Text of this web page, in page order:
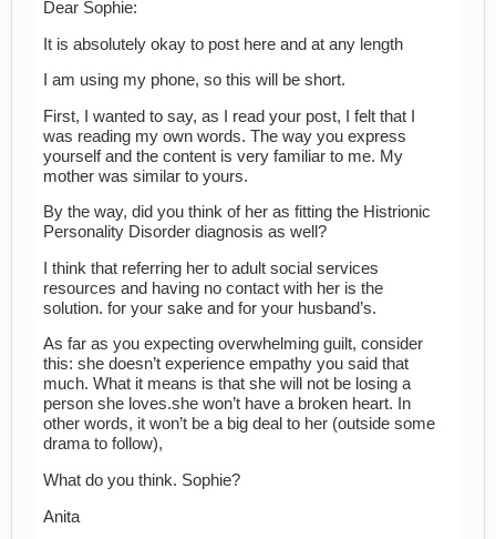
Dear Sophie:
It is absolutely okay to post here and at any length
I am using my phone, so this will be short.
First, I wanted to say, as I read your post, I felt that I
was reading my own words. The way you express
yourself and the content is very familiar to me. My
mother was similar to yours.
By the way, did you think of her as fitting the Histrionic
Personality Disorder diagnosis as well?
I think that referring her to adult social services
resources and having no contact with her is the
solution. for your sake and for your husband’s.
As far as you expecting overwhelming guilt, consider
this: she doesn’t experience empathy you said that
much. What it means is that she will not be losing a
person she loves.she won’t have a broken heart. In
other words, it won’t be a big deal to her (outside some
drama to follow),
What do you think. Sophie?
Anita